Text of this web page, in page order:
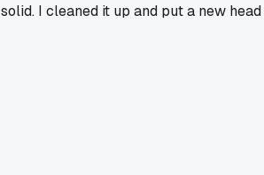
I cleaned it up and put a new head